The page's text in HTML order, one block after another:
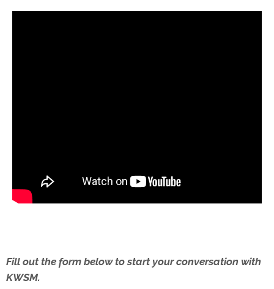
Fill out the form below to start your conversation with
KWSM.